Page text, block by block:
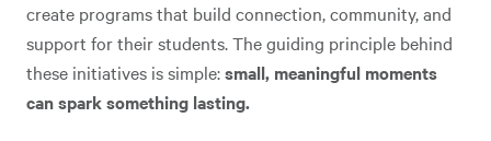
create programs that build connection, community, and
support for their students. The guiding principle behind
these initiatives is simple:small, meaningful moments
can spark something lasting.